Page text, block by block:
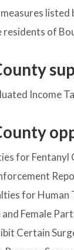
listed
of
Income
for Fentanyl
for
Female
Certain